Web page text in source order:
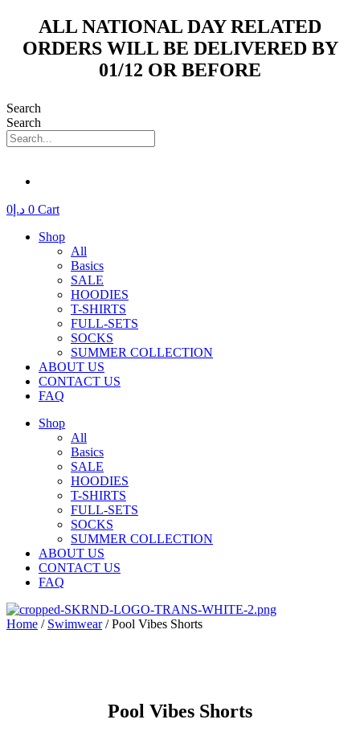
content
ALL NATIONAL DAY RELATED
ORDERS WILL BE DELIVERED BY
01/12 OR BEFORE
Search
Search
د.إ 0 0 Cart
Shop
All
Basics
SALE
HOODIES
T-SHIRTS
FULL-SETS
SOCKS
SUMMER COLLECTION
ABOUT US
CONTACT US
FAQ
Shop
All
Basics
SALE
HOODIES
T-SHIRTS
FULL-SETS
SOCKS
SUMMER COLLECTION
ABOUT US
CONTACT US
FAQ
Home / Swimwear/ Pool Vibes Shorts
Pool Vibes Shorts